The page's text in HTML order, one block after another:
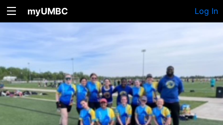
myUMBC Log In